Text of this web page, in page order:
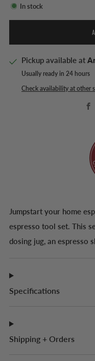
In stock
Pickup available at
Usually ready in 24 hours
Check availability at other
Jumpstart your home
espresso tool set. This
dosing jug, an espresso
Specifications
Shipping + Orders